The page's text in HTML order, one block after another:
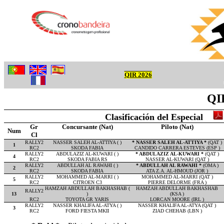
QIR 2026
Clasificación del Especial
Num
Gr Concursante (Nat) Piloto (Nat)
Cl
1 RALLY2 NASSER SALEH AL-ATTIYA ( ) * NASSER SALEH AL-ATTIYA * (QAT )
RC2
SKODA FABIA CANDIDO CARRERA ESTEVES (ESP )
4
RALLY2 ABDULAZIZ AL-KUWARI ( ) * ABDULAZIZ AL-KUWARI *(QAT )
RC2
SKODA FABIA RS NASSER AL-KUWARI (QAT )
2
RALLY2 ABDULLAH AL RAWAHI ( ) * ABDULLAH AL RAWAHI *(OMA )
RC2
SKODA FABIA ATA Z.A. AL-HMOUD (JOR )
5
RALLY2 MOHAMMED AL-MARRI ( ) MOHAMMED AL-MARRI (QAT )
RC2
CITROEN C3 PIERRE DELORME (FRA )
13
RALLY2 HAMZAH ABDULLAH BAKHASHAB (
)
HAMZAH ABDULLAH BAKHASHAB
(KSA )
RC2
TOYOTA GR YARIS LORCAN MOORE (IRL )
3
RALLY2 NASSER KHALIFA AL-ATYA ( ) NASSER KHALIFA AL-ATYA (QAT )
RC2
FORD FIESTA MKII ZIAD CHEHAB (LBN )